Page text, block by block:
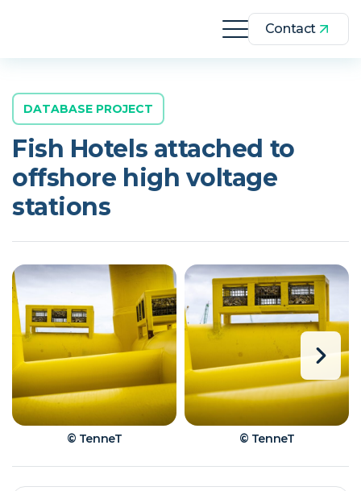
Contact
DATABASE PROJECT
Fish Hotels attached to
offshore high voltage
stations
© TenneT © TenneT